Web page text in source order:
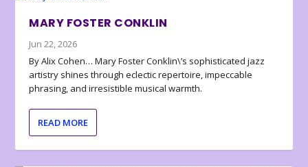
MARY FOSTER CONKLIN
Jun 22, 2026
By Alix Cohen… Mary Foster Conklin\’s sophisticated jazz
artistry shines through eclectic repertoire, impeccable
phrasing, and irresistible musical warmth.
READ MORE